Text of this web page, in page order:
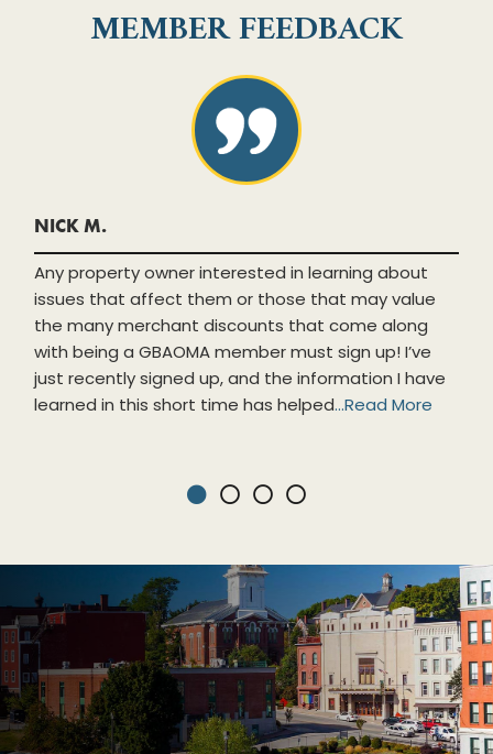
MEMBER FEEDBACK
NICK M.
Any property owner interested in learning about
issues that affect them or those that may value
the many merchant discounts that come along
with being a GBAOMA member must sign up! I’ve
just recently signed up, and the information I have
learned in this short time has helped...Read More